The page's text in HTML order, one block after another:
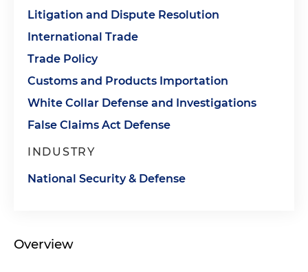
Litigation and Dispute Resolution
International Trade
Trade Policy
Customs and Products Importation
White Collar Defense and Investigations
False Claims Act Defense
INDUSTRY
National Security & Defense
Overview